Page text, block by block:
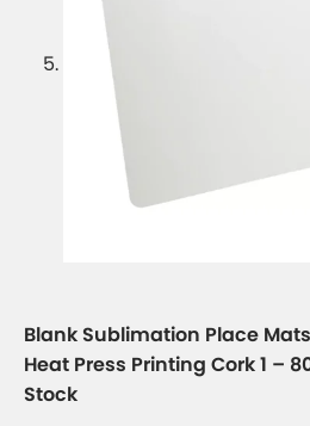
Blank Sublimation Place
Heat Press Printing Cork 1 –
Stock